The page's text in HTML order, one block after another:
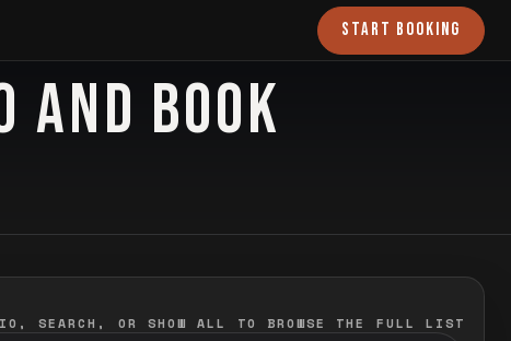
START BOOKING
AND BOOK
SEARCH, OR SHOW ALL TO BROWSE THE FULL LIST